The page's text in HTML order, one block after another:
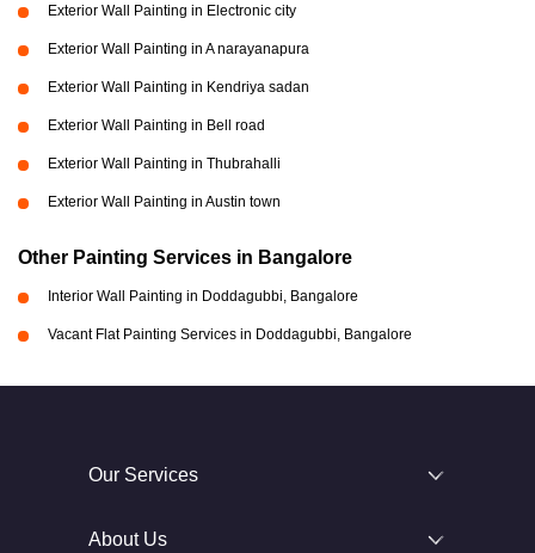
Exterior Wall Painting in Electronic city
Exterior Wall Painting in A narayanapura
Exterior Wall Painting in Kendriya sadan
Exterior Wall Painting in Bell road
Exterior Wall Painting in Thubrahalli
Exterior Wall Painting in Austin town
Other Painting Services in Bangalore
Interior Wall Painting in Doddagubbi, Bangalore
Vacant Flat Painting Services in Doddagubbi, Bangalore
Our Services
About Us